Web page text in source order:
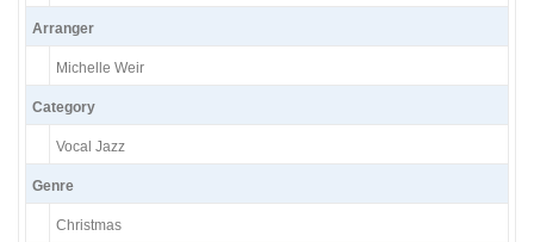
Arranger
Michelle Weir
Category
Vocal Jazz
Genre
Christmas